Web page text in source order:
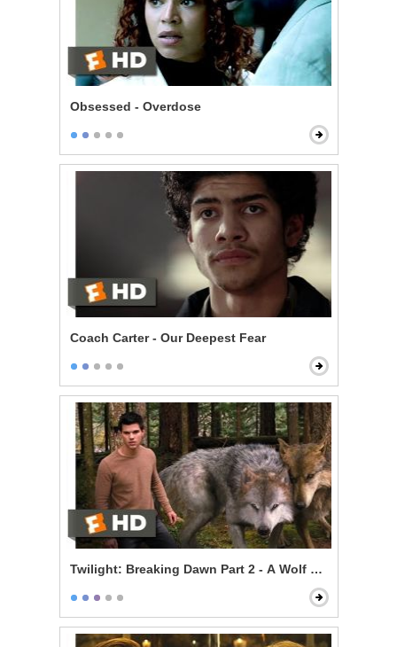
Obsessed - Overdose
Coach Carter - Our Deepest Fear
Twilight: Breaking Dawn Part 2 - A Wolf Thing